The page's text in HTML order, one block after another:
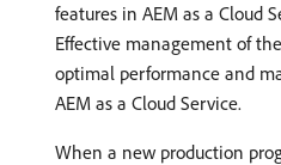
features in AEM as a Cloud
Effective management of
optimal performance and
AEM as a Cloud Service.
When a new production